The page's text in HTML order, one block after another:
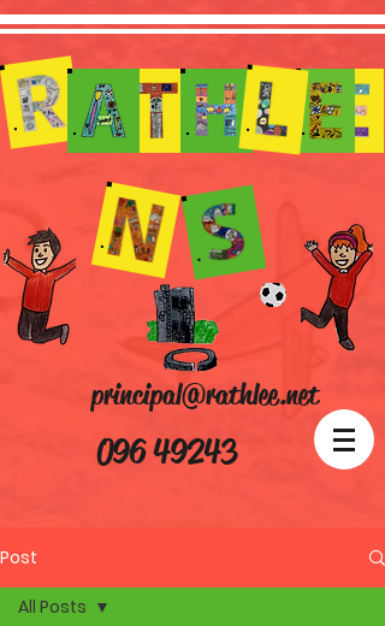
096 49243
principal@rathlee.net
Post
All Posts